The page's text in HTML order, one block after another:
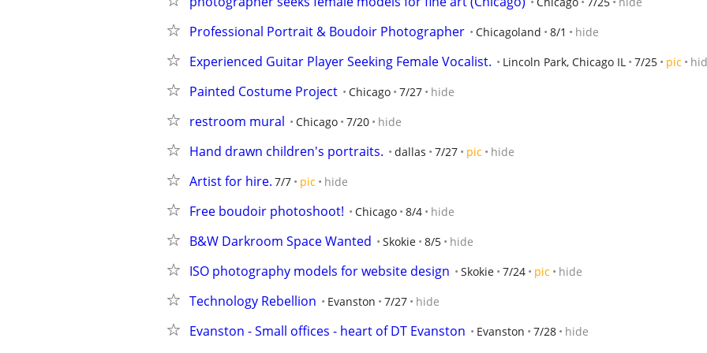
Professional Portrait & Boudoir Photographer Chicagoland 8/1 hide
Experienced Guitar Player Seeking Female Vocalist. Lincoln Park, Chicago IL 7/25 pic
Painted Costume Project Chicago 7/27 hide
restroom mural Chicago 7/20 hide
Hand drawn children's portraits. dallas 7/27 pic hide
Artist for hire. 7/7 pic hide
Free boudoir photoshoot! Chicago 8/4 hide
B&W Darkroom Space Wanted Skokie 8/5 hide
ISO photography models for website design Skokie 7/24 pic hide
Technology Rebellion Evanston 7/27 hide
Evanston - Small offices - heart of DT Evanston Evanston 7/28 hide